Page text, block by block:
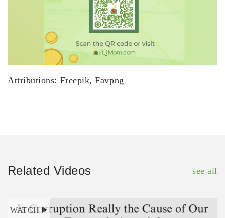
Attributions: Freepik, Favpng
Related Videos see all
WATCH